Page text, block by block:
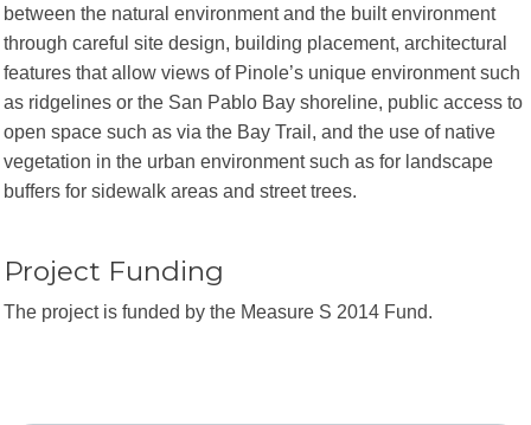
between the natural environment and the built environment
through careful site design, building placement, architectural
features that allow views of Pinole’s unique environment such
as ridgelines or the San Pablo Bay shoreline, public access to
open space such as via the Bay Trail, and the use of native
vegetation in the urban environment such as for landscape
buffers for sidewalk areas and street trees.
Project Funding
The project is funded by the Measure S 2014 Fund.